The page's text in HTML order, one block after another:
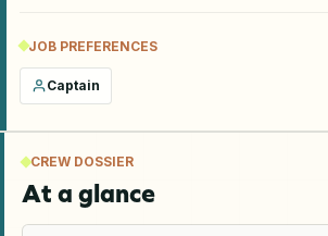
JOB PREFERENCES
Captain
CREW DOSSIER
At a glance